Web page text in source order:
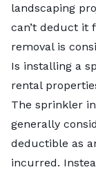
landscaping
can’t deduct it
removal is
Is installing a
rental
The sprinkler
generally
deductible as
incurred.